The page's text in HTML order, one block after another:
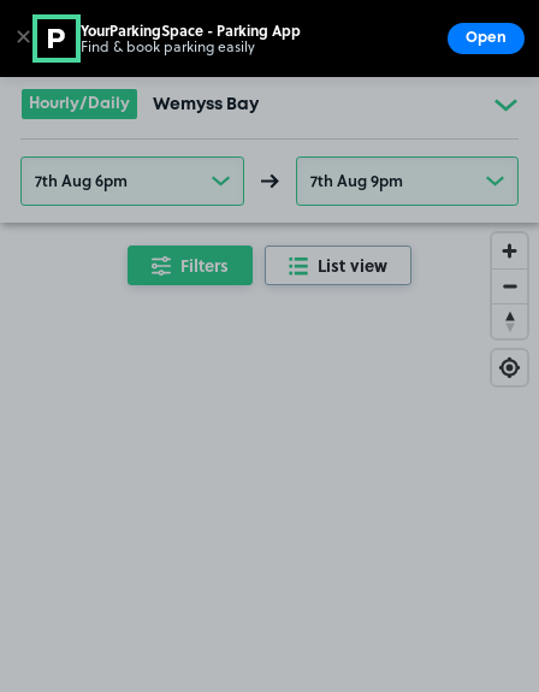
Go to the homepage
Hourly/Daily Wemyss Bay
7th Aug 6pm 7th Aug 9pm
Filters List view
✕ YourParkingSpace - Parking App
Find & book parking easily Open